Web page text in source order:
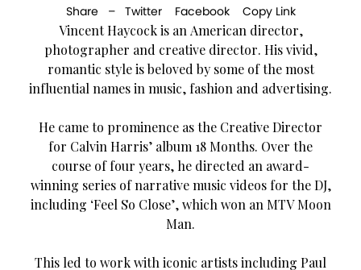
Share – Twitter Facebook Copy Link
Vincent Haycock is an American director,
photographer and creative director. His vivid,
romantic style is beloved by some of the most
influential names in music, fashion and advertising.
He came to prominence as the Creative Director
for Calvin Harris’ album 18 Months. Over the
course of four years, he directed an award-
winning series of narrative music videos for the DJ,
including ‘Feel So Close’, which won an MTV Moon
Man.
This led to work with iconic artists including Paul